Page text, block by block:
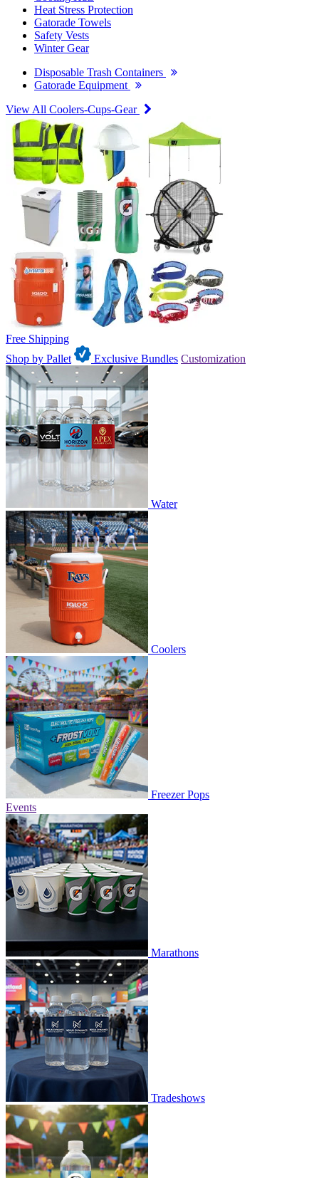
Heat Stress Protection
Gatorade Towels
Safety Vests
Winter Gear
Disposable Trash Containers
Gatorade Equipment
View All Coolers-Cups-Gear
Free Shipping
Shop by Pallet
Exclusive Bundles Customization
Water
Coolers
Freezer Pops
Events
Marathons
Tradeshows